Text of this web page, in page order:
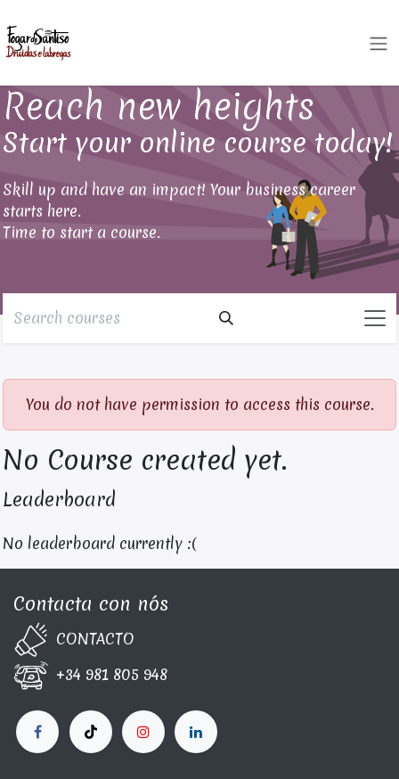
Reach new heights
Start your online course today!
Skill up and have an impact! Your business career
starts here.
Time to start a course.
Leaderboard
No leaderboard currently :(
You do not have permission to access this course.
No Course created yet.
Contacta con nós
CONTA​C​TO
+34 981 805 948